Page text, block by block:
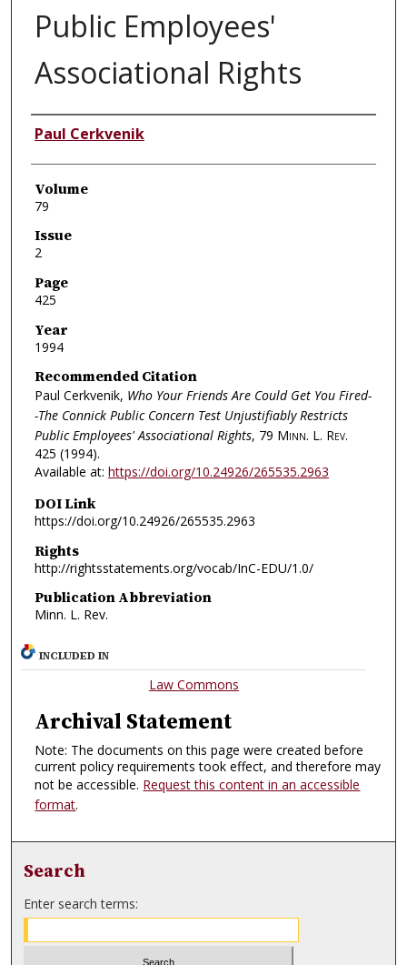
Public Employees'
Associational Rights
Authors
Paul Cerkvenik
Volume
79
Issue
2
Page
425
Year
1994
Recommended Citation
Paul Cerkvenik, Who Your Friends Are Could Get You Fired-
-The Connick Public Concern Test Unjustifiably Restricts
Public Employees' Associational Rights, 79 Minn. L. Rev.
425 (1994).
Available at: https://doi.org/10.24926/265535.2963
DOI Link
https://doi.org/10.24926/265535.2963
Rights
http://rightsstatements.org/vocab/InC-EDU/1.0/
Publication Abbreviation
Minn. L. Rev.
INCLUDED IN
Law Commons
Archival Statement
Note: The documents on this page were created before
current policy requirements took effect, and therefore may
not be accessible. Request this content in an accessible
format.
Search
Enter search terms: